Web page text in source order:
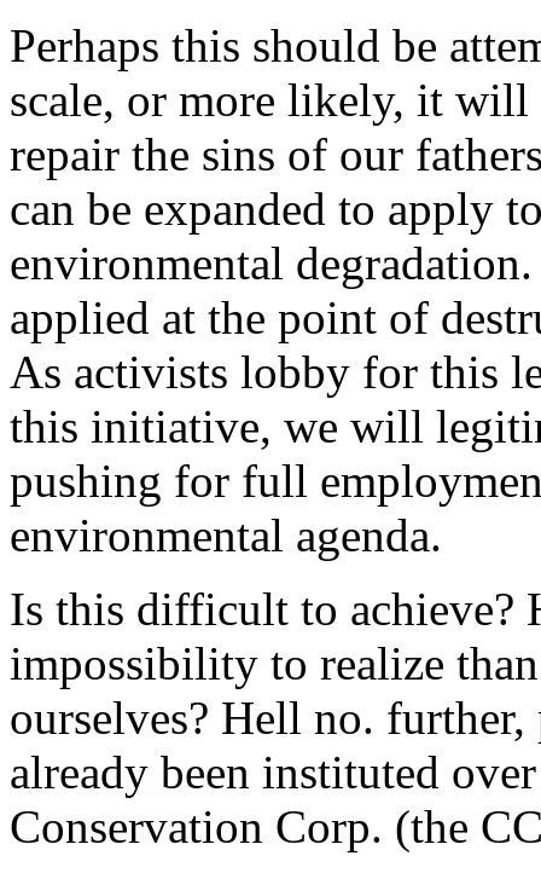
Perhaps this should be
scale, or more likely, it will
repair the sins of our
can be expanded to apply
environmental
applied at the point of
As activists lobby for this
this initiative, we will
pushing for full
environmental agenda.
Is this difficult to achieve?
impossibility to realize
ourselves? Hell no. further,
already been instituted
Conservation Corp. (the